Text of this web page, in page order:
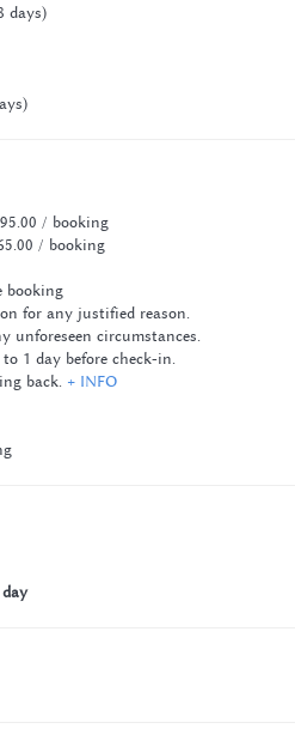
days)
/ booking
/ booking
booking
for any justified reason.
unforeseen circumstances.
1 day before check-in.
back. + INFO